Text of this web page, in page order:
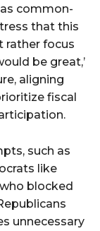
common-
that this
rather focus
be great,’
aligning
fiscal
such as
like
blocked
unnecessary